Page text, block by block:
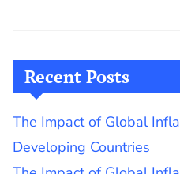
Recent Posts
The Impact of Global
Developing Countries